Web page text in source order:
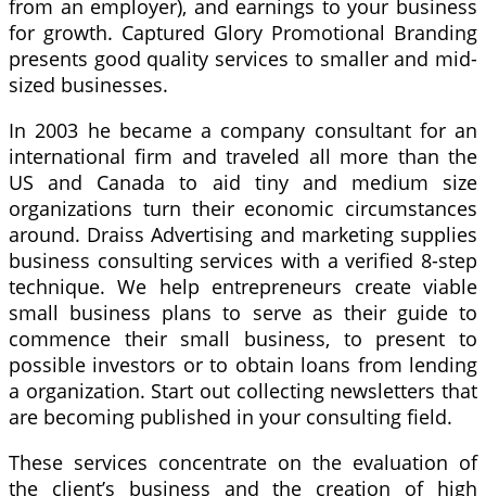
from an employer), and earnings to your business
for growth. Captured Glory Promotional Branding
presents good quality services to smaller and mid-
sized businesses.
In 2003 he became a company consultant for an
international firm and traveled all more than the
US and Canada to aid tiny and medium size
organizations turn their economic circumstances
around. Draiss Advertising and marketing supplies
business consulting services with a verified 8-step
technique. We help entrepreneurs create viable
small business plans to serve as their guide to
commence their small business, to present to
possible investors or to obtain loans from lending
a organization. Start out collecting newsletters that
are becoming published in your consulting field.
These services concentrate on the evaluation of
the client’s business and the creation of high